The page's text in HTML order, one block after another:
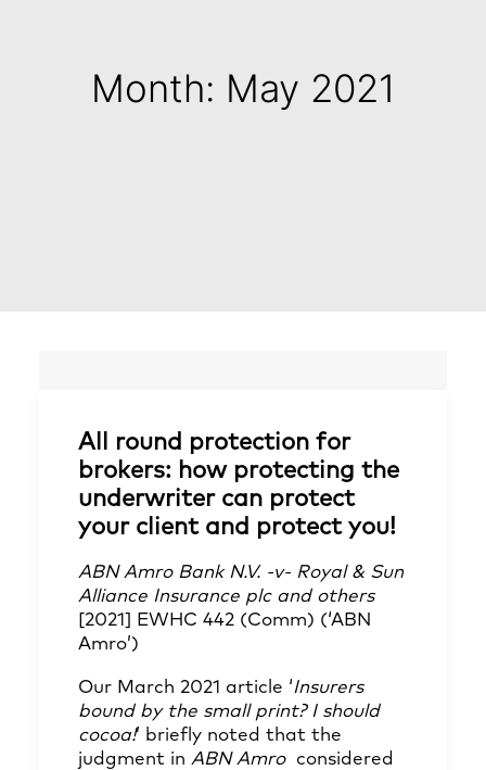
Month: May 2021
All round protection for
brokers: how protecting the
underwriter can protect
your client and protect you!
ABN Amro Bank N.V. -v- Royal & Sun
Alliance Insurance plc and others
[2021] EWHC 442 (Comm) (‘ABN
Amro’)
Our March 2021 article ‘Insurers
bound by the small print? I should
cocoa!’ briefly noted that the
judgment in ABN Amro considered